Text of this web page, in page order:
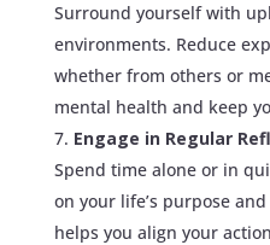
Surround yourself with
environments. Reduce
whether from others or
mental health and keep
Engage in Regular
Spend time alone or in
on your life’s purpose
helps you align your